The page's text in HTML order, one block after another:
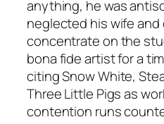
anything, he was
neglected his wife
concentrate on the
bona fide artist for a
citing Snow White,
Three Little Pigs as
contention runs